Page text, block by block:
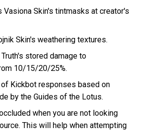
Vasiona Skin's tintmasks at creator's
Skin's weathering textures.
stored damage to
10/15/20/25%.
of Kickbot responses based on
by the Guides of the Lotus.
when you are not looking
This will help when attempting